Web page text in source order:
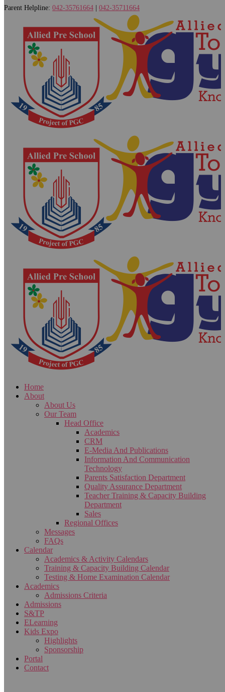
Parent Helpline: 042-35761664 042-35711664
Home
About
About Us
Our Team
Head Office
Academics
CRM
E-Media And Publications
Information And Communication
Technology
Parents Satisfaction Department
Quality Assurance Department
Teacher Training & Capacity Building
Department
Sales
Regional Offices
Messages
FAQs
Calendar
Academics & Activity Calendars
Training & Capacity Building Calendar
Testing & Home Examination Calendar
Academics
Admissions Criteria
Admissions
S&TP
ELearning
Kids Expo
Highlights
Sponsorship
Portal
Contact